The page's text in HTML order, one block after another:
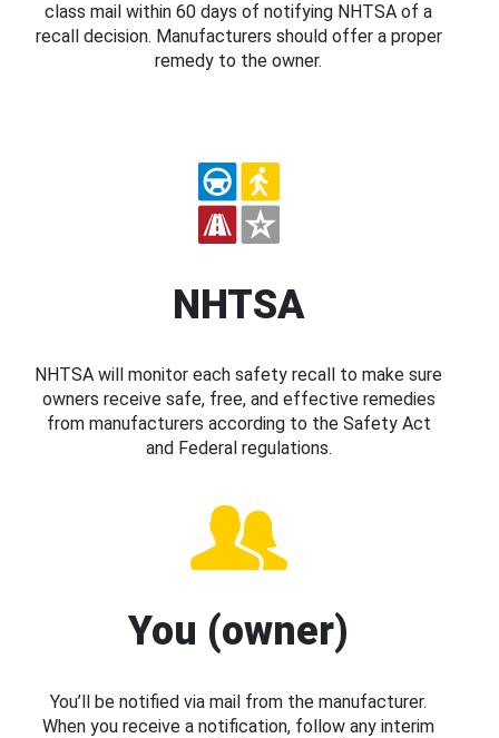
class mail within 60 days of notifying NHTSA of a
recall decision. Manufacturers should offer a proper
remedy to the owner.
NHTSA
NHTSA will monitor each safety recall to make sure
owners receive safe, free, and effective remedies
from manufacturers according to the Safety Act
and Federal regulations.
You (owner)
You’ll be notified via mail from the manufacturer.
When you receive a notification, follow any interim